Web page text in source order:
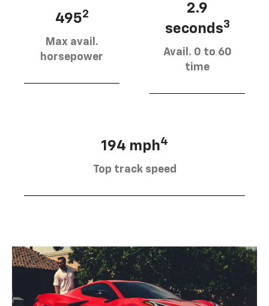
4952
Max avail.
horsepower
2.9
seconds3
Avail. 0 to 60
time
194 mph4
Top track speed